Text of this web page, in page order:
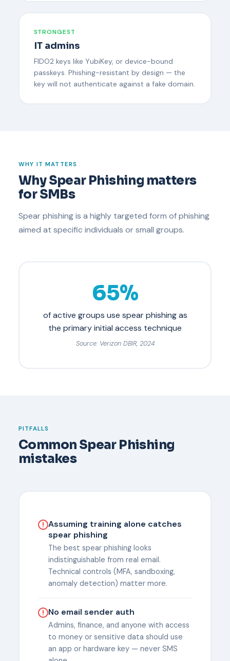
STRONGEST
IT admins
FIDO2 keys like YubiKey, or device-bound
passkeys. Phishing-resistant by design — the
key will not authenticate against a fake domain.
WHY IT MATTERS
Why Spear Phishing matters
for SMBs
Spear phishing is a highly targeted form of phishing
aimed at specific individuals or small groups.
65%
of active groups use spear phishing as
the primary initial access technique
Source: Verizon DBIR, 2024
PITFALLS
Common Spear Phishing
mistakes
Assuming training alone catches
spear phishing
The best spear phishing looks
indistinguishable from real email.
Technical controls (MFA, sandboxing,
anomaly detection) matter more.
No email sender auth
Admins, finance, and anyone with access
to money or sensitive data should use
an app or hardware key — never SMS